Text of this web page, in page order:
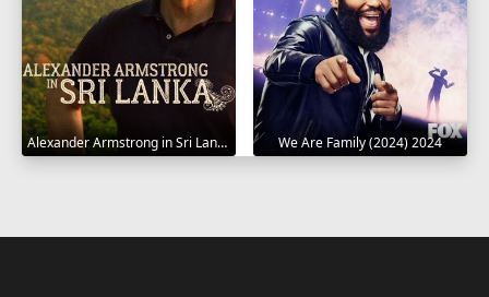
Alexander Armstrong in Sri Lanka 2023 We Are Family (2024) 2024